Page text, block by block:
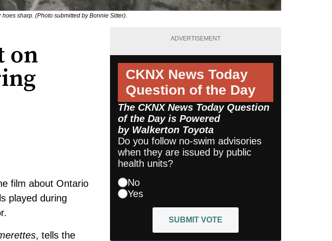
sharp. (Photo submitted by Bonnie Sitter).
on
film about Ontario
played during
, tells the
ADVERTISEMENT
CKNX News Today
Question of the Day
The CKNX News Today Question
of the Day is Powered
by Walkerton Toyota
Do you follow no-swim advisories
when they are issued by public
health units?
No
Yes
SUBMIT VOTE